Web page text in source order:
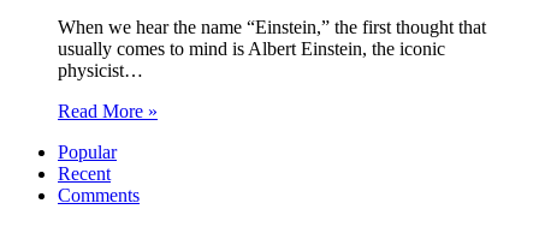
When we hear the name “Einstein,” the first thought that
usually comes to mind is Albert Einstein, the iconic
physicist…
Read More »
Popular
Recent
Comments